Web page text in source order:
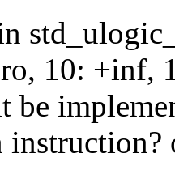
10: +inf,